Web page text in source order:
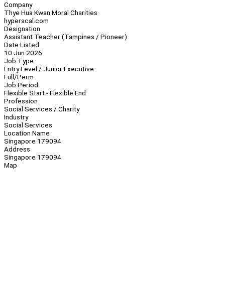
Company
Thye Hua Kwan Moral Charities
hyperscal.com
Designation
Assistant Teacher (Tampines / Pioneer)
Date Listed
10 Jun 2026
Job Type
Entry Level / Junior Executive
Full/Perm
Job Period
Flexible Start - Flexible End
Profession
Social Services / Charity
Industry
Social Services
Location Name
Singapore 179094
Address
Singapore 179094
Map